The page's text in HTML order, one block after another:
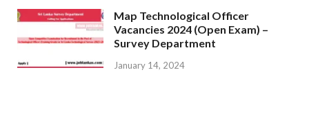
Map Technological Officer
Vacancies 2024 (Open Exam) –
Survey Department
January 14, 2024